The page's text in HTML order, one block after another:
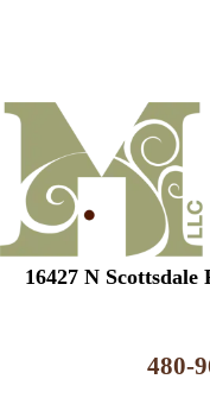
16427 N Scottsdale
480-